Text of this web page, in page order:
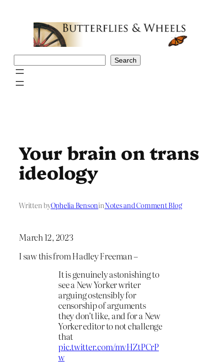
Search
Your brain on trans
ideology
Written byOphelia BensoninNotes and Comment Blog
March 12, 2023
I saw this from Hadley Freeman –
It is genuinely astonishing to
see a New Yorker writer
arguing ostensibly for
censorship of arguments
they don’t like, and for a New
Yorker editor to not challenge
that
pic.twitter.com/mvHZtPCrP
w